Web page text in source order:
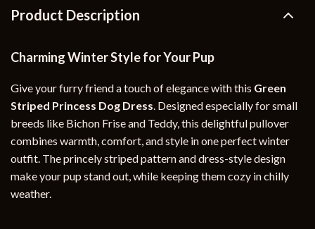
Product Description
Charming Winter Style for Your Pup
Give your furry friend a touch of elegance with this Green
Striped Princess Dog Dress. Designed especially for small
breeds like Bichon Frise and Teddy, this delightful pullover
combines warmth, comfort, and style in one perfect winter
outfit. The princely striped pattern and dress-style design
make your pup stand out, while keeping them cozy in chilly
weather.